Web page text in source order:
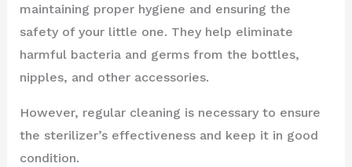
maintaining proper hygiene and ensuring the
safety of your little one. They help eliminate
harmful bacteria and germs from the bottles,
nipples, and other accessories.
However, regular cleaning is necessary to ensure
the sterilizer’s effectiveness and keep it in good
condition.